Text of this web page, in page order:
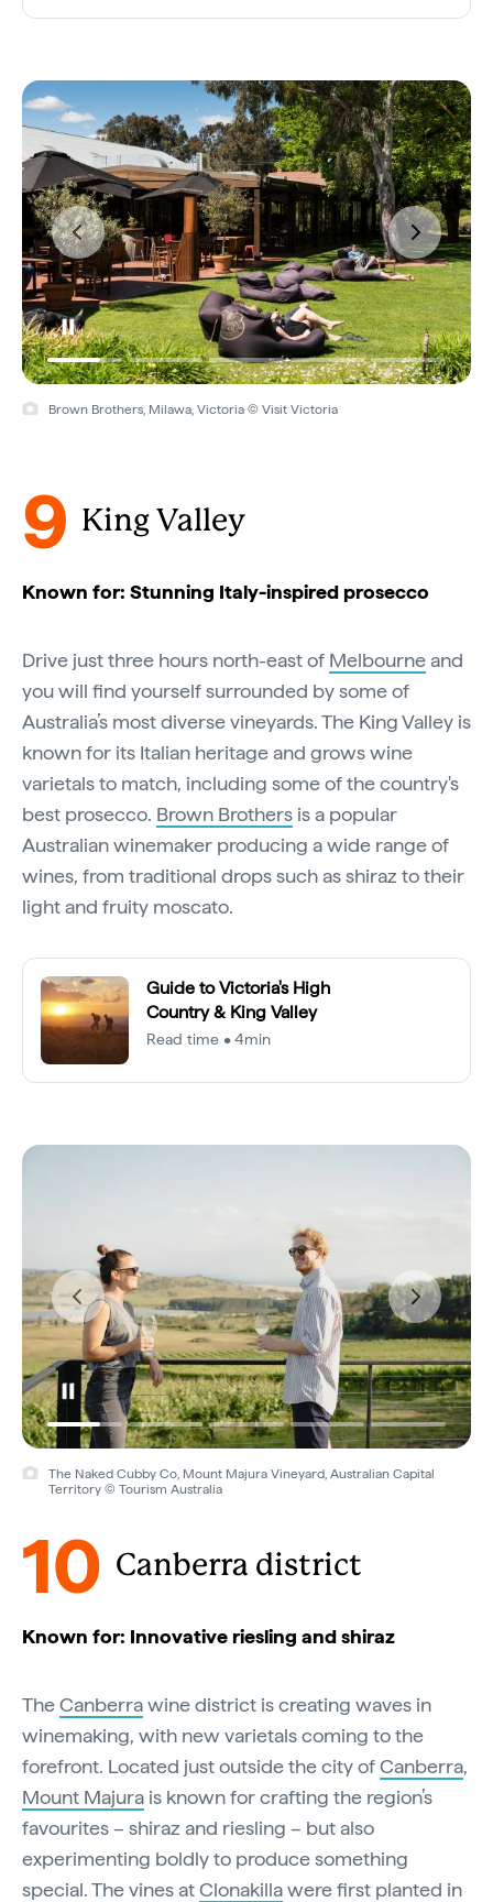
Brown Brothers, Milawa, Victoria © Visit Victoria
9 King Valley
Known for: Stunning Italy-inspired prosecco
Drive just three hours north-east of Melbourneand
you will find yourself surrounded by some of
Australia’s most diverse vineyards. The King Valley is
known for its Italian heritage and grows wine
varietals to match, including some of the country's
best prosecco. Brown Brothers is a popular
Australian winemaker producing a wide range of
wines, from traditional drops such as shiraz to their
light and fruity moscato.
Guide to Victoria's High
Country & King Valley
Read time • 4min
The Naked Cubby Co, Mount Majura Vineyard, Australian Capital
Territory © Tourism Australia
10 Canberra district
Known for: Innovative riesling and shiraz
TheCanberrawine district is creating waves in
winemaking, with new varietals coming to the
forefront. Located just outside the city ofCanberra,
Mount Majura is known for crafting the region’s
favourites – shiraz and riesling – but also
experimenting boldly to produce something
special. The vines atClonakillawere first planted in